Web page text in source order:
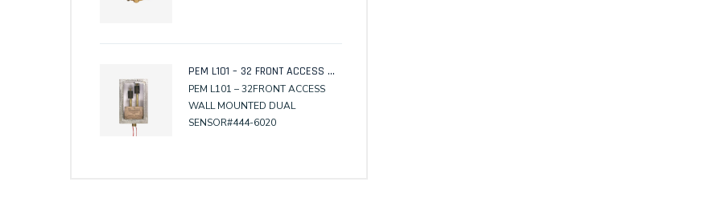
PEM L101 – 32 FRONT ACCESS WALL MOUNTED DUAL SENSOR
PEM L101 – 32FRONT ACCESS
WALL MOUNTED DUAL
SENSOR#444-6020